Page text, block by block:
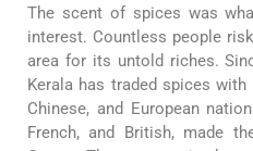
The scent of spices was
interest. Countless people
area for its untold riches.
Kerala has traded spices
Chinese, and European
French, and British, made